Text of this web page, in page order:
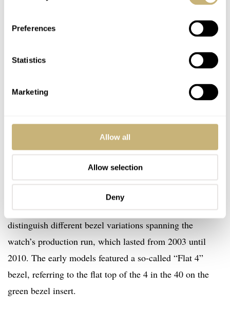
Preferences
Statistics
Marketing
Allow all
Allow selection
Deny
The last thing to touch upon with the Kermit is the
different variations that Rolex released. Rolex collectors
distinguish different bezel variations spanning the
watch’s production run, which lasted from 2003 until
2010. The early models featured a so-called “Flat 4”
bezel, referring to the flat top of the 4 in the 40 on the
green bezel insert.